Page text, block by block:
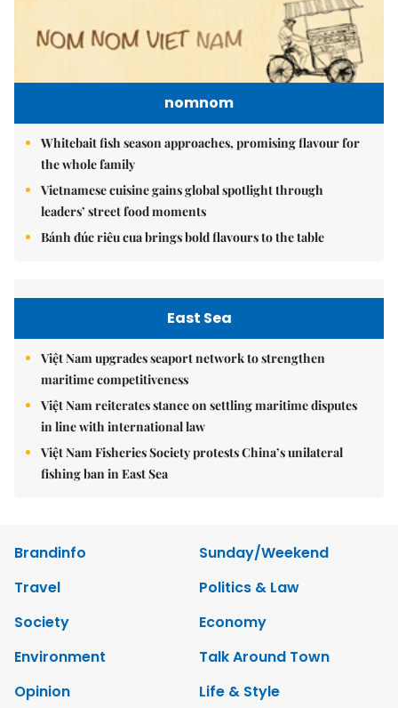
nomnom
Whitebait fish season approaches, promising flavour for
the whole family
Vietnamese cuisine gains global spotlight through
leaders’ street food moments
Bánh đúc riêu cua brings bold flavours to the table
East Sea
Việt Nam upgrades seaport network to strengthen
maritime competitiveness
Việt Nam reiterates stance on settling maritime disputes
in line with international law
Việt Nam Fisheries Society protests China’s unilateral
fishing ban in East Sea
Brandinfo
Sunday/Weekend
Travel
Politics & Law
Society
Economy
Environment
Talk Around Town
Opinion
Life & Style